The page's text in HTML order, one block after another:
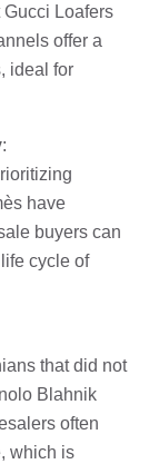
Gucci Loafers
offer a
ideal for
:
have
buyers can
cycle of
that did not
Blahnik
often
which is